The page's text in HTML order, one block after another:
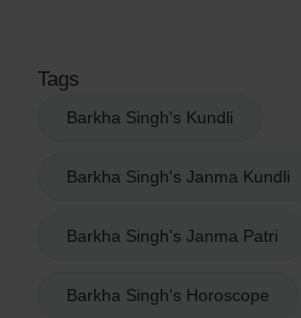
Tags
Barkha Singh's Kundli
Barkha Singh's Janma Kundli
Barkha Singh's Janma Patri
Barkha Singh's Horoscope